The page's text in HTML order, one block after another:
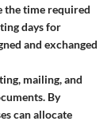
the time required
days for
and exchanged
mailing, and
By
can allocate